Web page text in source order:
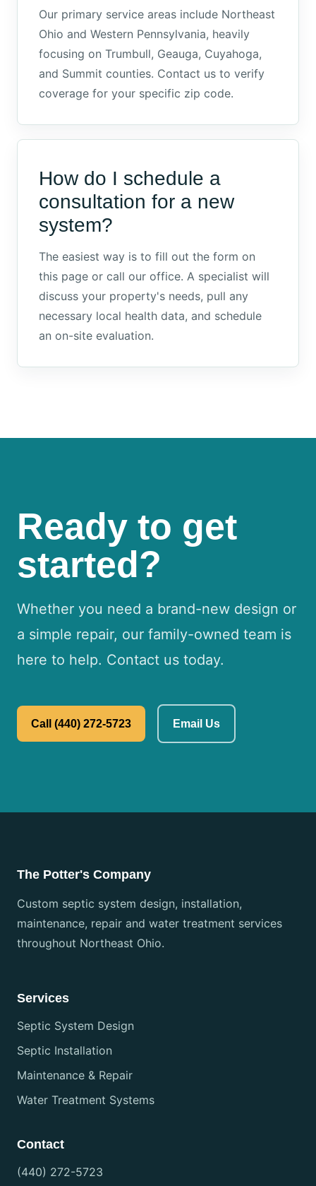
Our primary service areas include Northeast
Ohio and Western Pennsylvania, heavily
focusing on Trumbull, Geauga, Cuyahoga,
and Summit counties. Contact us to verify
coverage for your specific zip code.
How do I schedule a
consultation for a new
system?
The easiest way is to fill out the form on
this page or call our office. A specialist will
discuss your property's needs, pull any
necessary local health data, and schedule
an on-site evaluation.
Ready to get
started?
Whether you need a brand-new design or
a simple repair, our family-owned team is
here to help. Contact us today.
Call (440) 272-5723 Email Us
The Potter's Company
Custom septic system design, installation,
maintenance, repair and water treatment services
throughout Northeast Ohio.
Services
Septic System Design
Septic Installation
Maintenance & Repair
Water Treatment Systems
Contact
(440) 272-5723